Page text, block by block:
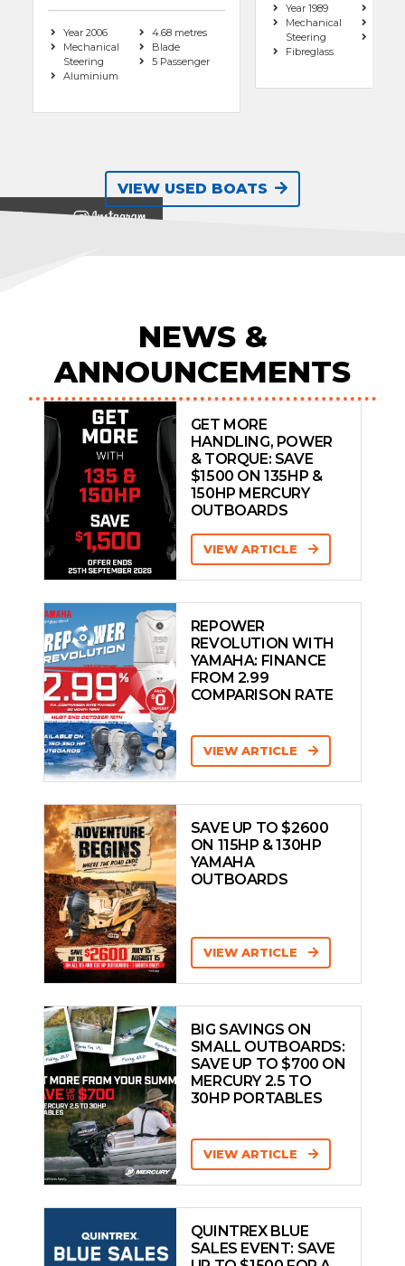
Year 2006
Mechanical
Steering
Aluminium
4.68 metres
Blade
5 Passenger
Year 1989
Mechanical
Steering
Fibreglass
VIEW USED BOATS
View on
NEWS &
ANNOUNCEMENTS
GET MORE
HANDLING, POWER
& TORQUE: SAVE
$1500 ON 135HP &
150HP MERCURY
OUTBOARDS
VIEW ARTICLE
REPOWER
REVOLUTION WITH
YAMAHA: FINANCE
FROM 2.99
COMPARISON RATE
VIEW ARTICLE
SAVE UP TO $2600
ON 115HP & 130HP
YAMAHA
OUTBOARDS
VIEW ARTICLE
BIG SAVINGS ON
SMALL OUTBOARDS:
SAVE UP TO $700 ON
MERCURY 2.5 TO
30HP PORTABLES
VIEW ARTICLE
QUINTREX BLUE
SALES EVENT: SAVE